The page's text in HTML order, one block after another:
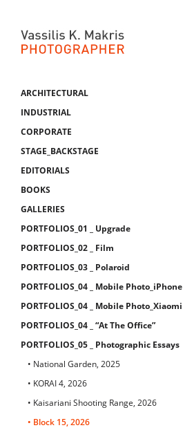
ARCHITECTURAL
INDUSTRIAL
CORPORATE
STAGE_BACKSTAGE
EDITORIALS
BOOKS
GALLERIES
PORTFOLIOS_01 _ Upgrade
PORTFOLIOS_02 _ Film
PORTFOLIOS_03 _ Polaroid
PORTFOLIOS_04 _ Mobile Photo_iPhone
PORTFOLIOS_04 _ Mobile Photo_Xiaomi
PORTFOLIOS_04 _ “At The Office”
PORTFOLIOS_05 _ Photographic Essays
• National Garden, 2025
• KORAI 4, 2026
• Kaisariani Shooting Range, 2026
• Block 15, 2026